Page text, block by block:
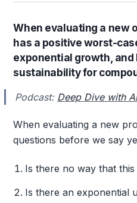
When evaluating a new
has a positive worst-
exponential growth,
sustainability for
Podcast: Deep Dive with
When evaluating a new
questions before we say
Is there no way that this
Is there an exponential